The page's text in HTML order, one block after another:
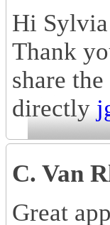
Hi
Thank
share
directly
C. Van
Great